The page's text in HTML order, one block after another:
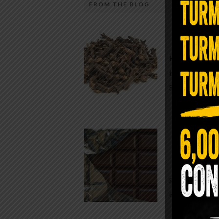
Most people walk around
in magnesium and never realize it. A
quiet, ancient form of this essential
mineral—applied simply to the soles
the feet—offers one of the most
routes back to balance. Magnesium
biochemical reactions inside the
body. It steadies the nervous
supports […]
FROM THE BLOG
A
Minutes
For
traditional
Syzygium
While real
global
all while